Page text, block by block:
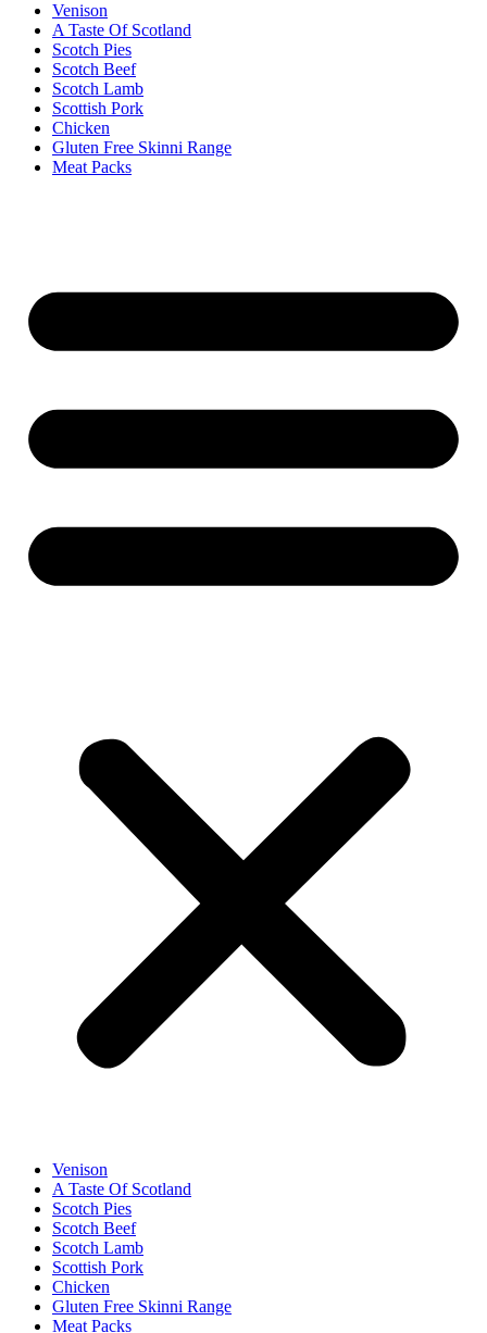
Venison
A Taste Of Scotland
Scotch Pies
Scotch Beef
Scotch Lamb
Scottish Pork
Chicken
Gluten Free Skinni Range
Meat Packs
Venison
A Taste Of Scotland
Scotch Pies
Scotch Beef
Scotch Lamb
Scottish Pork
Chicken
Gluten Free Skinni Range
Meat Packs